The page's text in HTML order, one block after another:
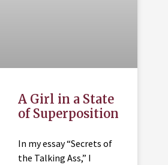
A Girl in a State
of Superposition
In my essay “Secrets of
the Talking Ass,” I